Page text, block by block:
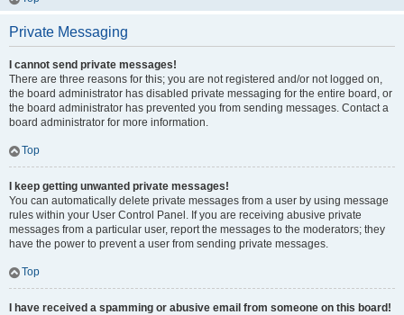
Private Messaging
I cannot send private messages!
There are three reasons for this; you are not registered and/or not logged on,
the board administrator has disabled private messaging for the entire board, or
the board administrator has prevented you from sending messages. Contact a
board administrator for more information.
Top
I keep getting unwanted private messages!
You can automatically delete private messages from a user by using message
rules within your User Control Panel. If you are receiving abusive private
messages from a particular user, report the messages to the moderators; they
have the power to prevent a user from sending private messages.
Top
I have received a spamming or abusive email from someone on this board!